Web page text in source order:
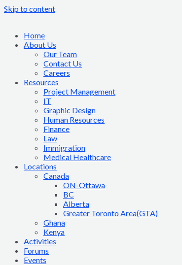
Skip to content
Home
About Us
Our Team
Contact Us
Careers
Resources
Project Management
IT
Graphic Design
Human Resources
Finance
Law
Immigration
Medical Healthcare
Locations
Canada
ON-Ottawa
BC
Alberta
Greater Toronto Area(GTA)
Ghana
Kenya
Activities
Forums
Events